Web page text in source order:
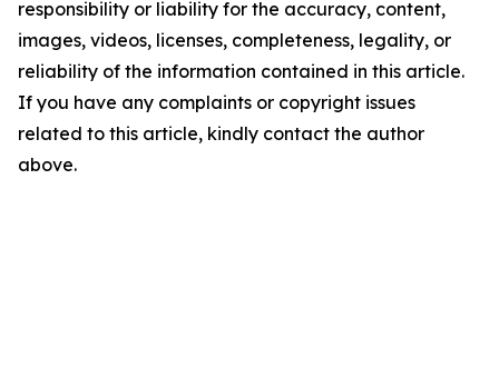
responsibility or liability for the accuracy, content,
images, videos, licenses, completeness, legality, or
reliability of the information contained in this article.
If you have any complaints or copyright issues
related to this article, kindly contact the author
above.